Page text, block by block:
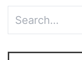
Use
the
up